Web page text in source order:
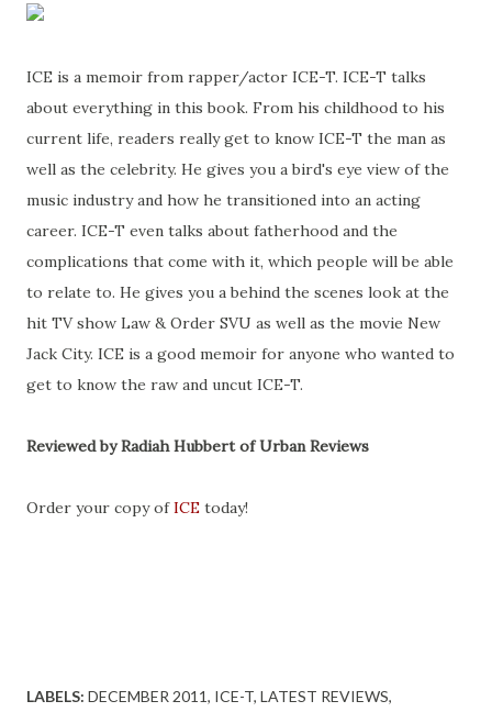
ICE is a memoir from rapper/actor ICE-T. ICE-T talks
about everything in this book. From his childhood to his
current life, readers really get to know ICE-T the man as
well as the celebrity. He gives you a bird's eye view of the
music industry and how he transitioned into an acting
career. ICE-T even talks about fatherhood and the
complications that come with it, which people will be able
to relate to. He gives you a behind the scenes look at the
hit TV show Law & Order SVU as well as the movie New
Jack City. ICE is a good memoir for anyone who wanted to
get to know the raw and uncut ICE-T.
Reviewed by Radiah Hubbert of Urban Reviews
Order your copy ofICE today!
LABELS: DECEMBER 2011 ICE-T LATEST REVIEWS